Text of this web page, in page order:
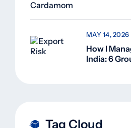
Superior
How I
India: 6
MAY 14, 2026
Tag Cloud